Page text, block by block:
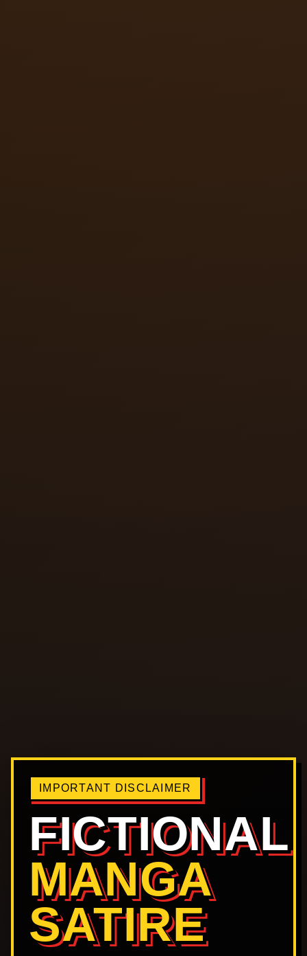
IMPORTANT DISCLAIMER
FICTIONAL
MANGA
SATIRE